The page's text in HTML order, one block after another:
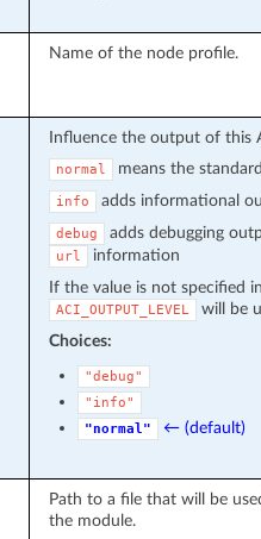
Name of the node profile.
Influence the output of this
normal means the
info adds informational
debug adds debugging
url
information
If the value is not specified
ACI_OUTPUT_LEVEL
will be
Choices:
"debug"
"info"
"normal"
← (default)
Path to a file that will be
the module.